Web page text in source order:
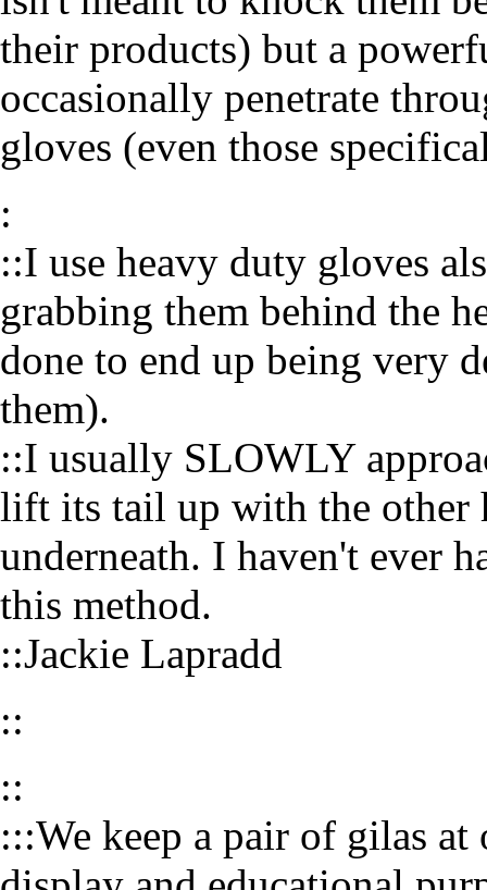
their products) but a
occasionally penetrate
gloves (even those
:
::I use heavy duty gloves
grabbing them behind the
done to end up being very
them).
::I usually SLOWLY
lift its tail up with the other
underneath. I haven't ever
this method.
::Jackie Lapradd
::
::
:::We keep a pair of gilas